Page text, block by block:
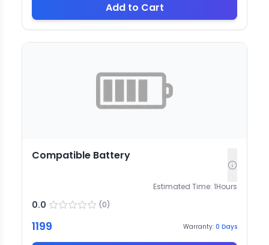
Add to Cart
Compatible Battery
Estimated Time: 1Hours
0.0 (0)
1199 Warranty: 0 Days